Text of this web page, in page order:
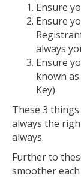
Ensure
Ensure
always
Ensure
known
Key)
These 3
always the
always.
Further to
smoother